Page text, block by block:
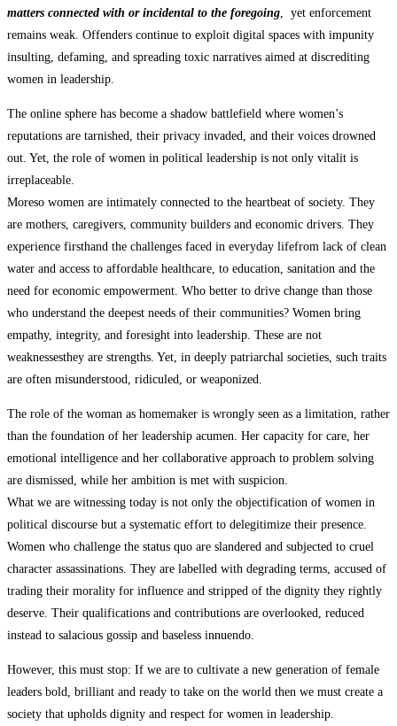
matters connected with or incidental to the foregoing , yet enforcement
remains weak. Offenders continue to exploit digital spaces with impunity
insulting, defaming, and spreading toxic narratives aimed at discrediting
women in leadership.
The online sphere has become a shadow battlefield where women’s
reputations are tarnished, their privacy invaded, and their voices drowned
out. Yet, the role of women in political leadership is not only vitalit is
irreplaceable.
Moreso women are intimately connected to the heartbeat of society. They
are mothers, caregivers, community builders and economic drivers. They
experience firsthand the challenges faced in everyday lifefrom lack of clean
water and access to affordable healthcare, to education, sanitation and the
need for economic empowerment. Who better to drive change than those
who understand the deepest needs of their communities? Women bring
empathy, integrity, and foresight into leadership. These are not
weaknessesthey are strengths. Yet, in deeply patriarchal societies, such traits
are often misunderstood, ridiculed, or weaponized.
The role of the woman as homemaker is wrongly seen as a limitation, rather
than the foundation of her leadership acumen. Her capacity for care, her
emotional intelligence and her collaborative approach to problem solving
are dismissed, while her ambition is met with suspicion.
What we are witnessing today is not only the objectification of women in
political discourse but a systematic effort to delegitimize their presence.
Women who challenge the status quo are slandered and subjected to cruel
character assassinations. They are labelled with degrading terms, accused of
trading their morality for influence and stripped of the dignity they rightly
deserve. Their qualifications and contributions are overlooked, reduced
instead to salacious gossip and baseless innuendo.
However, this must stop: If we are to cultivate a new generation of female
leaders bold, brilliant and ready to take on the world then we must create a
society that upholds dignity and respect for women in leadership.